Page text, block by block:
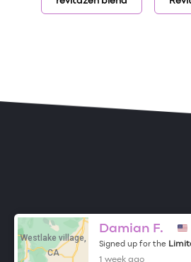
ONE DROP Become a
Free Items About One Drop
Westlake village,
CA
Damian F.
Signed up for the
1 week ago